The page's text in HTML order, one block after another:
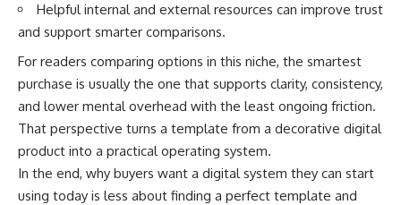
Helpful internal and external resources can improve trust
and support smarter comparisons.
For readers comparing options in this niche, the smartest
purchase is usually the one that supports clarity, consistency,
and lower mental overhead with the least ongoing friction.
That perspective turns a template from a decorative digital
product into a practical operating system.
In the end, why buyers want a digital system they can start
using today is less about finding a perfect template and